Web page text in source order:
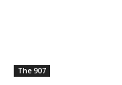
The 907